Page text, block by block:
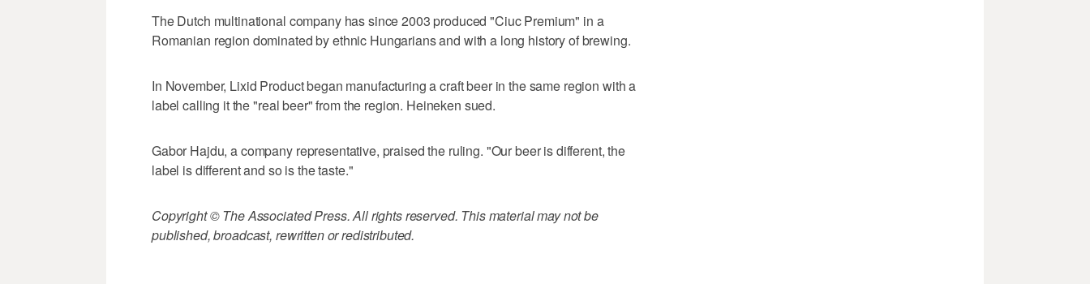
The Dutch multinational company has since 2003 produced "Ciuc Premium" in a
Romanian region dominated by ethnic Hungarians and with a long history of brewing.
In November, Lixid Product began manufacturing a craft beer in the same region with a
label calling it the "real beer" from the region. Heineken sued.
Gabor Hajdu, a company representative, praised the ruling. "Our beer is different, the
label is different and so is the taste."
Copyright © The Associated Press. All rights reserved. This material may not be
published, broadcast, rewritten or redistributed.